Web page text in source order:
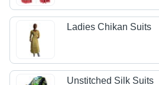
Ladies Chikan Suits
Unstitched Silk Suits